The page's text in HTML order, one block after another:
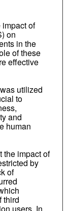
of
on
in the
of these
effective
utilized
to
and
human
the impact of
by
of
third
users. In